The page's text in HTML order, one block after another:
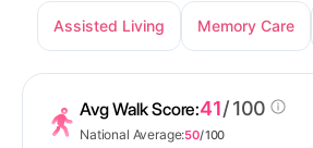
Assisted Living
Memory Care
Avg Walk Score:41/ 100
National Average:50/ 100